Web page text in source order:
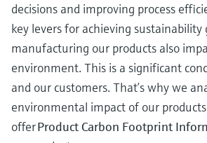
decisions and improving process
key levers for achieving sustainability
manufacturing our products also
environment. This is a significant
and our customers. That’s why we
environmental impact of our
offerProduct Carbon Footprint